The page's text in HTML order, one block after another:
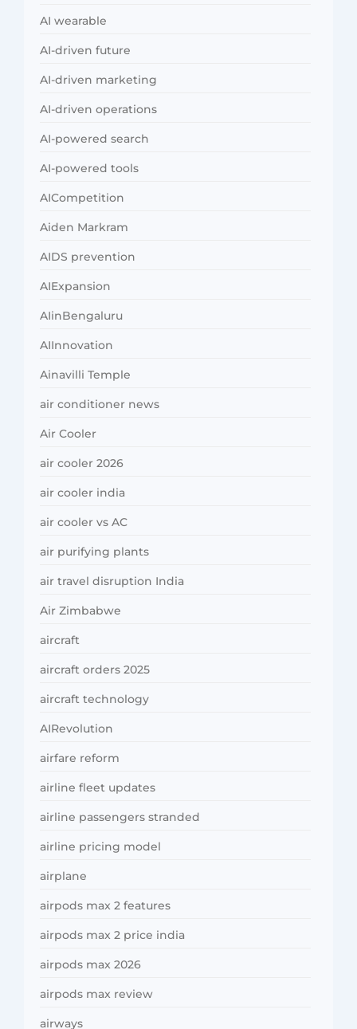
AI wearable
AI-driven future
AI-driven marketing
AI-driven operations
AI-powered search
AI-powered tools
AICompetition
Aiden Markram
AIDS prevention
AIExpansion
AIinBengaluru
AIInnovation
Ainavilli Temple
air conditioner news
Air Cooler
air cooler 2026
air cooler india
air cooler vs AC
air purifying plants
air travel disruption India
Air Zimbabwe
aircraft
aircraft orders 2025
aircraft technology
AIRevolution
airfare reform
airline fleet updates
airline passengers stranded
airline pricing model
airplane
airpods max 2 features
airpods max 2 price india
airpods max 2026
airpods max review
airways